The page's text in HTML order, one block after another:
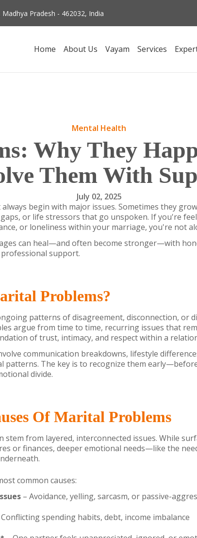
Pradesh - 462032, India
Home About Us Vayam Services
Mental Health
Why They
Them With
July 02, 2025
begin with major issues. Sometimes they
or life stressors that go unspoken. If you're
or loneliness within your marriage, you're not
can heal—and often become stronger—with
support.
Problems?
patterns of disagreement, disconnection, or
argue from time to time, recurring issues that
of trust, intimacy, and respect within a
communication breakdowns, lifestyle
patterns. The key is to recognize them
divide.
Of Marital Problems
from layered, interconnected issues. While
or finances, deeper emotional needs—like the
common causes:
– Avoidance, yelling, sarcasm, or passive-
Conflicting spending habits, debt, income imbalance